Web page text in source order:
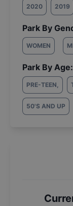
2020 2019
Park By
WOMEN
Park By Age:
PRE-TEEN,
50'S AND UP